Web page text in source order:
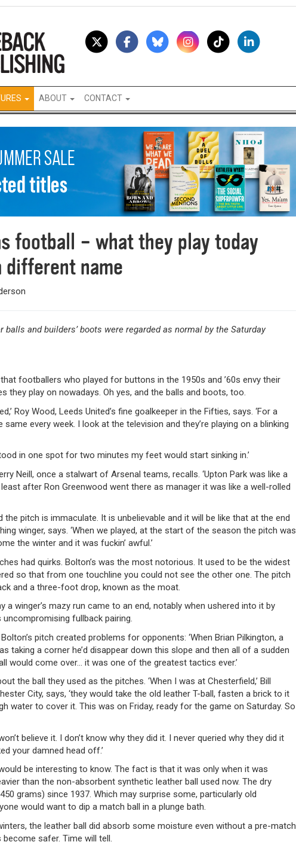
ABOUT CONTACT
football – what they play today
different name
and builders’ boots were regarded as normal by the Saturday
footballers who played for buttons in the 1950s and ’60s envy their
they play on nowadays. Oh yes, and the balls and boots, too.
Roy Wood, Leeds United’s fine goalkeeper in the Fifties, says. ‘For a
every week. I look at the television and they’re playing on a blinking
in one spot for two minutes my feet would start sinking in.’
Neill, once a stalwart of Arsenal teams, recalls. ‘Upton Park was like a
after Ron Greenwood went there as manager it was like a well-rolled
the pitch is immaculate. It is unbelievable and it will be like that at the end
winger, says. ‘When we played, at the start of the season the pitch was
the winter and it was fuckin’ awful.’
had quirks. Bolton’s was the most notorious. It used to be the widest
so that from one touchline you could not see the other one. The pitch
and a three-foot drop, known as the moat.
winger’s mazy run came to an end, notably when ushered into it by
uncompromising fullback pairing.
pitch created problems for opponents: ‘When Brian Pilkington, a
taking a corner he’d disappear down this slope and then all of a sudden
would come over… it was one of the greatest tactics ever.’
the ball they used as the pitches. ‘When I was at Chesterfield,’ Bill
City, says, ‘they would take the old leather T-ball, fasten a brick to it
water to cover it. This was on Friday, ready for the game on Saturday. So
believe it. I don’t know why they did it. I never queried why they did it
your damned head off.’
be interesting to know. The fact is that it was only when it was
than the non-absorbent synthetic leather ball used now. The dry
grams) since 1937. Which may surprise some, particularly old
would want to dip a match ball in a plunge bath.
the leather ball did absorb some moisture even without a pre-match
safer. Time will tell.